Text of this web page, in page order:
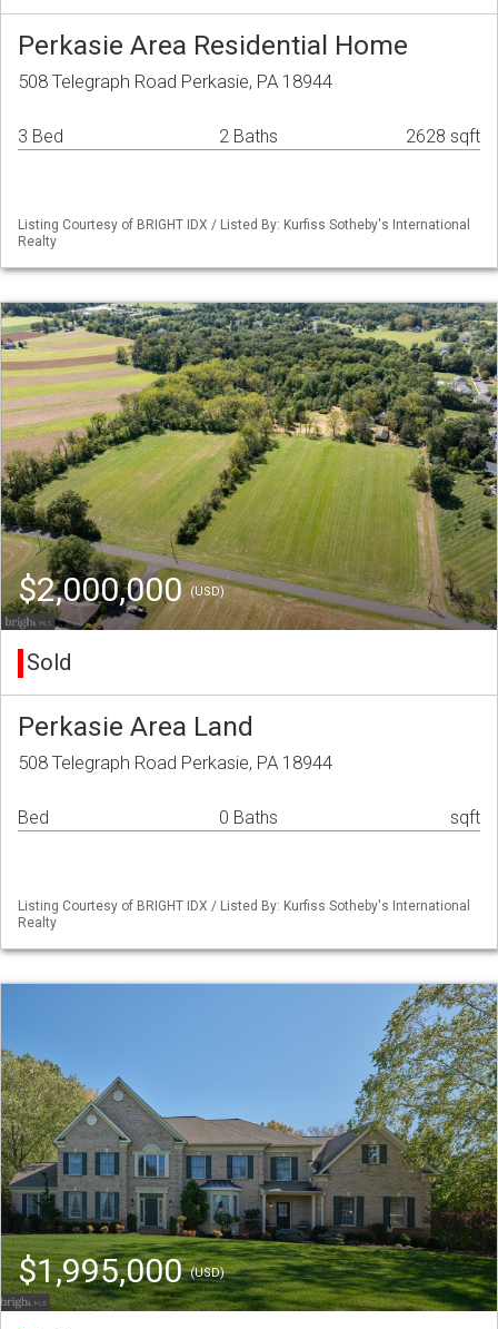
Perkasie Area Residential Home
508 Telegraph Road Perkasie, PA 18944
3 Bed 2 Baths 2628 sqft
Listing Courtesy of BRIGHT IDX / Listed By: Kurfiss Sotheby's International
Realty
$2,000,000(USD)
Sold
Perkasie Area Land
508 Telegraph Road Perkasie, PA 18944
Bed 0 Baths sqft
Listing Courtesy of BRIGHT IDX / Listed By: Kurfiss Sotheby's International
Realty
$1,995,000(USD)